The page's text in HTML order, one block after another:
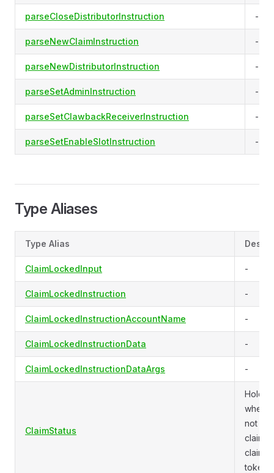
parseCloseDistributorInstruction -
parseNewClaimInstruction -
parseNewDistributorInstruction -
parseSetAdminInstruction -
parseSetClawbackReceiverInstruction -
parseSetEnableSlotInstruction -
Type Aliases
Type Alias
ClaimLockedInput -
ClaimLockedInstruction -
ClaimLockedInstructionAccountName -
ClaimLockedInstructionData -
ClaimLockedInstructionDataArgs -
ClaimStatus
Holds
not a
tokens.